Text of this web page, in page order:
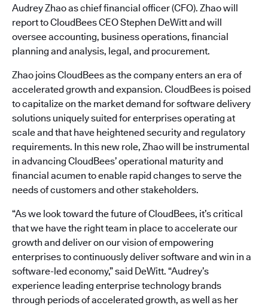
Audrey Zhao as chief financial officer (CFO). Zhao will
report to CloudBees CEO Stephen DeWitt and will
oversee accounting, business operations, financial
planning and analysis, legal, and procurement.
Zhao joins CloudBees as the company enters an era of
accelerated growth and expansion. CloudBees is poised
to capitalize on the market demand for software delivery
solutions uniquely suited for enterprises operating at
scale and that have heightened security and regulatory
requirements. In this new role, Zhao will be instrumental
in advancing CloudBees’ operational maturity and
financial acumen to enable rapid changes to serve the
needs of customers and other stakeholders.
“As we look toward the future of CloudBees, it’s critical
that we have the right team in place to accelerate our
growth and deliver on our vision of empowering
enterprises to continuously deliver software and win in a
software-led economy,” said DeWitt. “Audrey’s
experience leading enterprise technology brands
through periods of accelerated growth, as well as her